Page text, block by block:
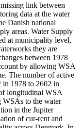
link between
data at the water
Danish national
areas. Water Supply
at municipality level,
they are
between 1978
by allowing WSA
The number of active
in 1978 to 2602 in
longitudinal WSA
WSAs to the water
in the Jupiter
of cur-rent and